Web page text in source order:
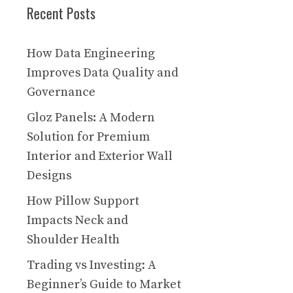
Recent Posts
How Data Engineering
Improves Data Quality and
Governance
Gloz Panels: A Modern
Solution for Premium
Interior and Exterior Wall
Designs
How Pillow Support
Impacts Neck and
Shoulder Health
Trading vs Investing: A
Beginner’s Guide to Market